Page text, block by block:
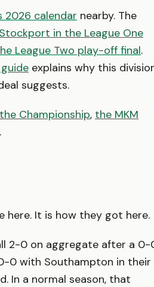
2026 calendar nearby. The
in the League One
League Two play-off final.
explains why this
suggests.
the Championship, the MKM
.
here. It is how they got here.
2-0 on aggregate after a 0-
0 with Southampton in their
In a normal season, that